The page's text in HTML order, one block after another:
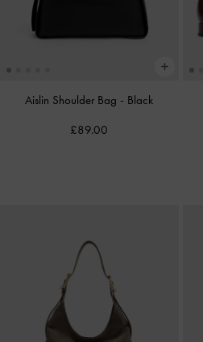
Aislin Shoulder Bag - Black
£89.00